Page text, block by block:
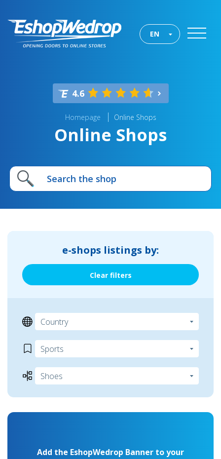
EN
4.6
Homepage Online Shops
Online Shops
e-shops listings by:
Clear filters
Add the EshopWedrop Banner to your